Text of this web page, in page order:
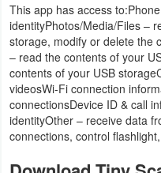
This app has access
identityPhotos/Media/Files –
storage, modify or delete the
– read the contents of your
contents of your USB
videosWi-Fi connection
connectionsDevice ID & call
identityOther – receive data
connections, control